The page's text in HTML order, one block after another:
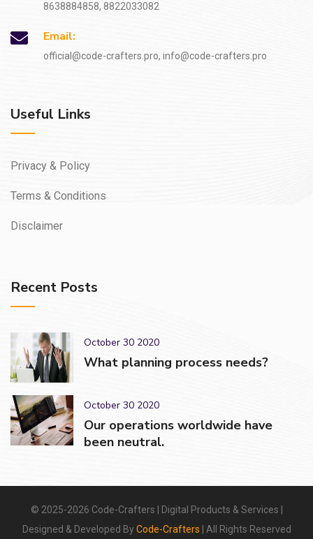
8638884858, 8822033082
Email:
official@code-crafters.pro, info@code-crafters.pro
Useful Links
Privacy & Policy
Terms & Conditions
Disclaimer
Recent Posts
October 30 2020
What planning process needs?
October 30 2020
Our operations worldwide have
been neutral.
© 2025-2026 Code-Crafters | Digital Products & Services |
Designed & Developed ByCode-Crafters | All Rights Reserved